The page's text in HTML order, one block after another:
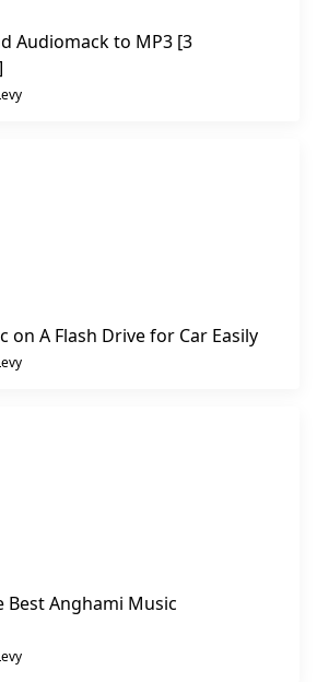
Audiomack to MP3 [3
on A Flash Drive for Car Easily
Anghami Music